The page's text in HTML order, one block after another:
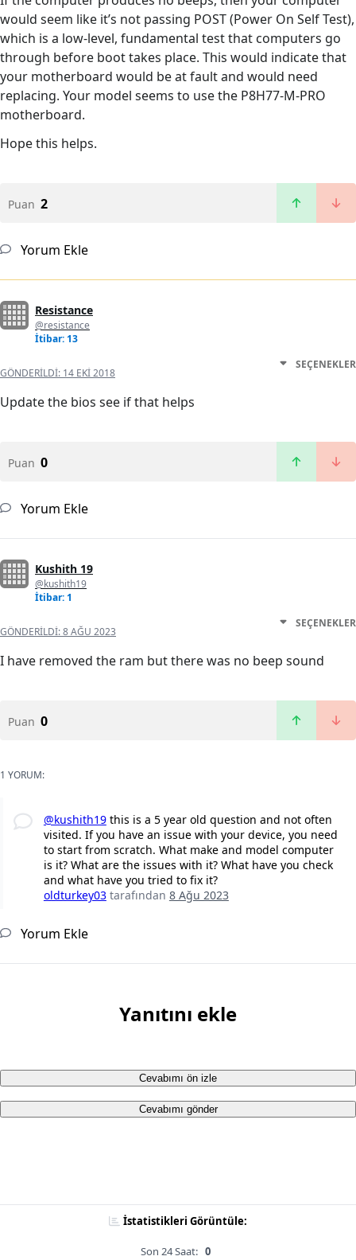
would seem like it’s not passing POST (Power On Self Test),
which is a low-level, fundamental test that computers go
through before boot takes place. This would indicate that
your motherboard would be at fault and would need
replacing. Your model seems to use the P8H77-M-PRO
motherboard.
Hope this helps.
Puan 2
Yorum Ekle
Resistance
@resistance
İtibar: 13
GÖNDERILDI: 14 EKI 2018
SEÇENEKLER
Update the bios see if that helps
Puan 0
Yorum Ekle
Kushith 19
@kushith19
İtibar: 1
GÖNDERILDI:8 AĞU 2023
SEÇENEKLER
I have removed the ram but there was no beep sound
Puan 0
1 YORUM:
@kushith19this is a 5 year old question and not often
visited. If you have an issue with your device, you need
to start from scratch. What make and model computer
is it? What are the issues with it? What have you check
and what have you tried to fix it?
oldturkey03 tarafından 8 Ağu 2023
Yorum Ekle
Yanıtını ekle
Cevabımı ön izle
Cevabımı gönder
İstatistikleri Görüntüle:
Son 24 Saat: 0